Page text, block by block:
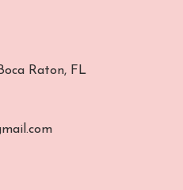
Raton, FL